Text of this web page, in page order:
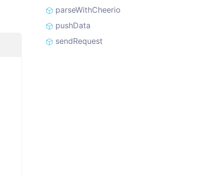
parseWithCheerio
pushData
sendRequest